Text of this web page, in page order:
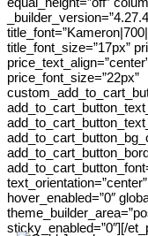
title_font_size=”17px”
price_font_size=”22px”
hover_enabled=”0″
sticky_enabled=”0″][/